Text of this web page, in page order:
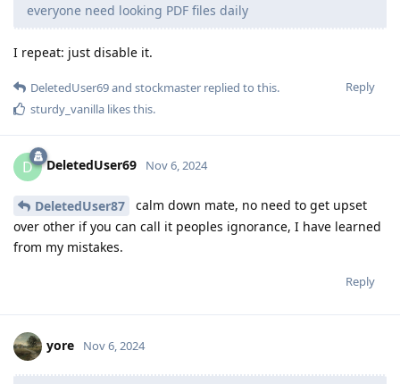
everyone need looking PDF files daily
I repeat: just disable it.
Reply
DeletedUser69and stockmaster replied to this.
sturdy_vanilla likes this.
D DeletedUser69 Nov 6, 2024
DeletedUser87
calm down mate, no need to get upset
over other if you can call it peoples ignorance, I have learned
from my mistakes.
Reply
yore Nov 6, 2024